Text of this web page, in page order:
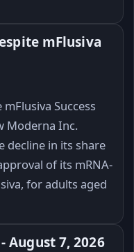
mFlusiva
Success
Moderna Inc.
decline in its share
of its mRNA-
for adults aged
August 7, 2026